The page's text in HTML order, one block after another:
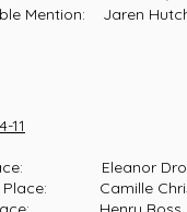
Jaren
11
Eleanor Droitsch,
Camille